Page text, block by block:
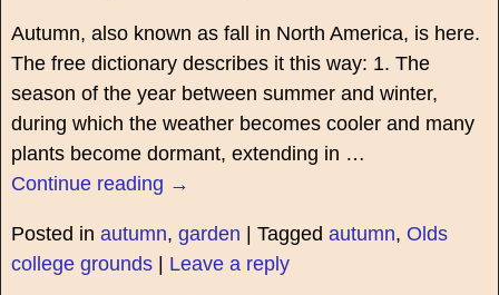
Autumn, also known as fall in North America, is here.
The free dictionary describes it this way: 1. The
season of the year between summer and winter,
during which the weather becomes cooler and many
plants become dormant, extending in …
Continue reading →
Posted in autumn, garden Tagged autumn, Olds
college grounds| Leave a reply